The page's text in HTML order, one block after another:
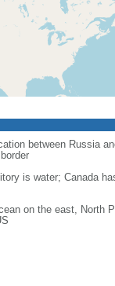
between Russia
is water; Canada
on the east, North